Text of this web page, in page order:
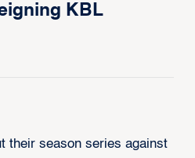
KBL
their season series against